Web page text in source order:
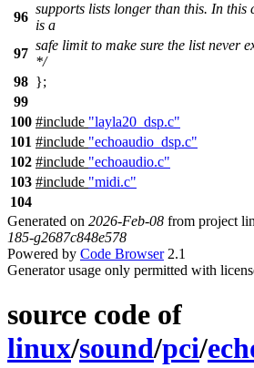
96
supports lists longer than this. In this
is a
97
safe limit to make sure the list never
*/
98 };
99
100 #include "layla20_dsp.c"
101 #include "echoaudio_dsp.c"
102 #include "echoaudio.c"
103 #include "midi.c"
104
Generated on 2026-Feb-08 from project
185-g2687c848e578
Powered by Code Browser2.1
Generator usage only permitted with
source code of
linux/sound/pci/